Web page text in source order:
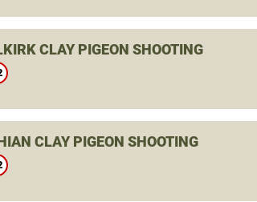
CLAY PIGEON SHOOTING
CLAY PIGEON SHOOTING